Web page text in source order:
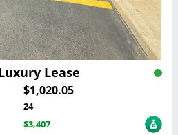
Lease
$1,020.05
24
$3,407